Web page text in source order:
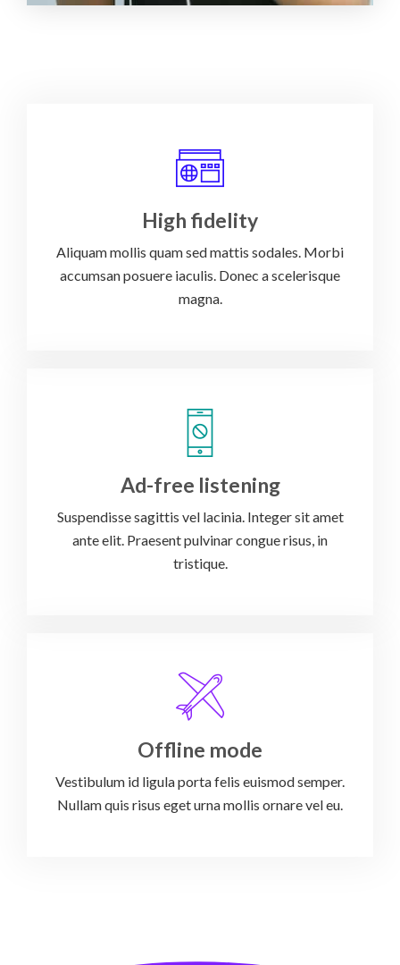
High fidelity
Aliquam mollis quam sed mattis sodales. Morbi
accumsan posuere iaculis. Donec a scelerisque
magna.
Ad-free listening
Suspendisse sagittis vel lacinia. Integer sit amet
ante elit. Praesent pulvinar congue risus, in
tristique.
Offline mode
Vestibulum id ligula porta felis euismod semper.
Nullam quis risus eget urna mollis ornare vel eu.